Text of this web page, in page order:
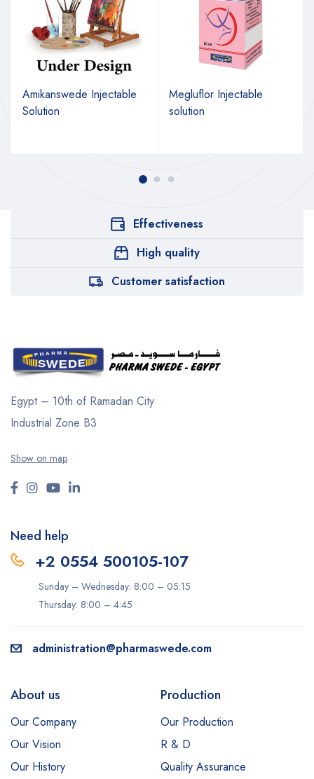
Amikanswede Injectable
Solution
Megluflor Injectable
solution
Effectiveness
High quality
Customer satisfaction
Egypt – 10th of Ramadan City
Industrial Zone B3
Show on map
Need help
+2 0554 500105-107
Sunday – Wednesday: 8:00 – 05:15
Thursday: 8:00 – 4:45
administration@pharmaswede.com
About us
Our Company
Our Vision
Our History
Production
Our Production
R & D
Quality Assurance